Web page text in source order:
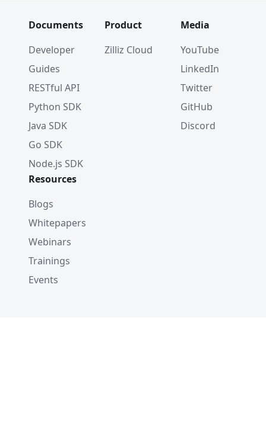
Documents
Developer
Guides
RESTful API
Python SDK
Java SDK
Go SDK
Node.js SDK
Product
Zilliz Cloud
Media
YouTube
LinkedIn
Twitter
GitHub
Discord
Resources
Blogs
Whitepapers
Webinars
Trainings
Events